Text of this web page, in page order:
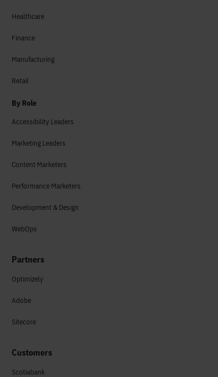
Healthcare
Finance
Manufacturing
Retail
By Role
Accessibility Leaders
Marketing Leaders
Content Marketers
Performance Marketers
Development & Design
WebOps
Partners
Optimizely
Adobe
Sitecore
Customers
Scotiabank